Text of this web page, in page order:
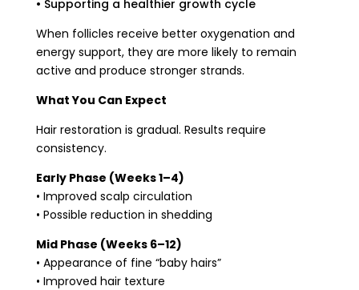
• Supporting a healthier growth cycle
When follicles receive better oxygenation and
energy support, they are more likely to remain
active and produce stronger strands.
What You Can Expect
Hair restoration is gradual. Results require
consistency.
Early Phase (Weeks 1–4)
• Improved scalp circulation
• Possible reduction in shedding
Mid Phase (Weeks 6–12)
• Appearance of fine “baby hairs”
• Improved hair texture